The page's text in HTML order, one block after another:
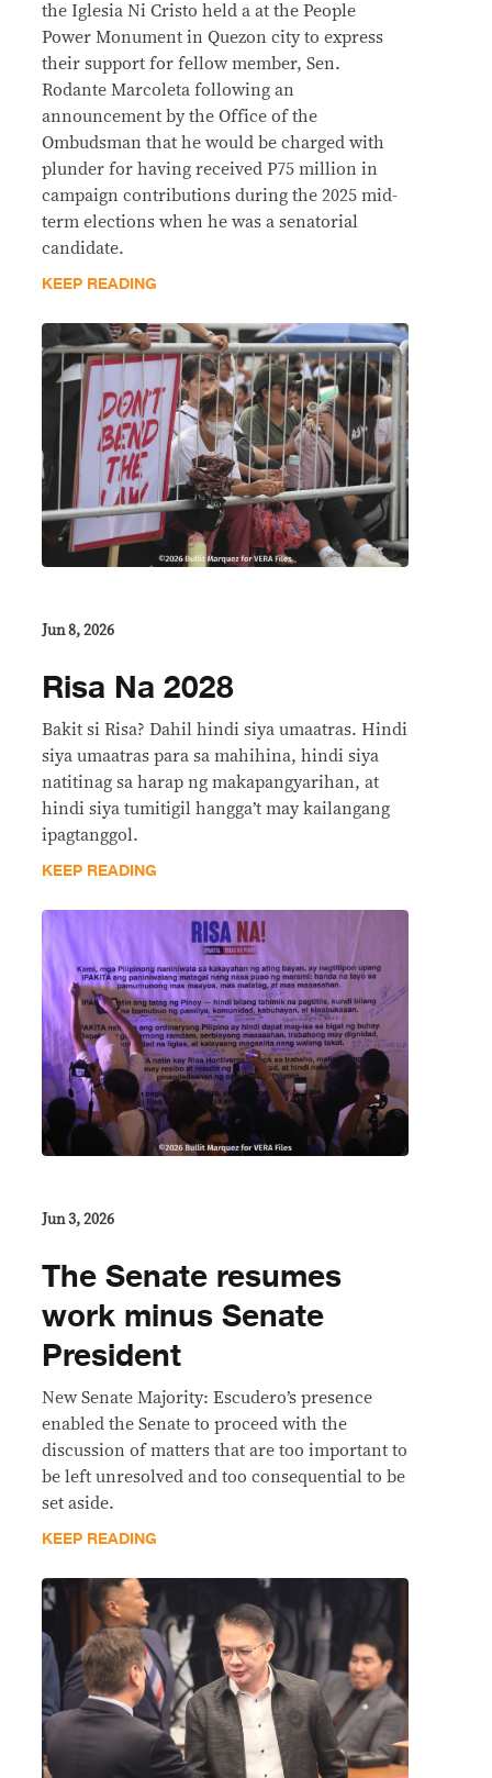
the Iglesia Ni Cristo held a at the People
Power Monument in Quezon city to express
their support for fellow member, Sen.
Rodante Marcoleta following an
announcement by the Office of the
Ombudsman that he would be charged with
plunder for having received P75 million in
campaign contributions during the 2025 mid-
term elections when he was a senatorial
candidate.
KEEP READING
Jun 8, 2026
Risa Na 2028
Bakit si Risa? Dahil hindi siya umaatras. Hindi
siya umaatras para sa mahihina, hindi siya
natitinag sa harap ng makapangyarihan, at
hindi siya tumitigil hangga’t may kailangang
ipagtanggol.
KEEP READING
Jun 3, 2026
The Senate resumes
work minus Senate
President
New Senate Majority: Escudero’s presence
enabled the Senate to proceed with the
discussion of matters that are too important to
be left unresolved and too consequential to be
set aside.
KEEP READING